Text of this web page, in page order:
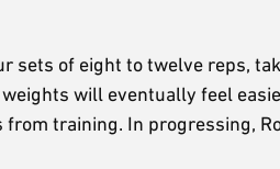
of eight to twelve reps,
will eventually feel
training. In progressing,